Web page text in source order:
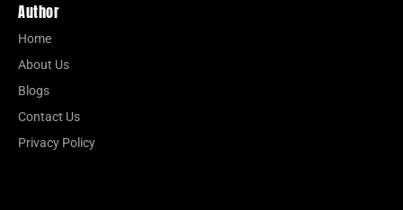
Author
Home
About Us
Blogs
Contact Us
Privacy Policy